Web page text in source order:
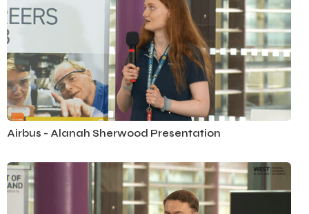
Airbus - Alanah Sherwood Presentation